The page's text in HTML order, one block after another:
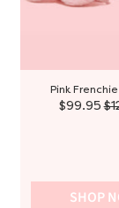
Pink
$99.95
SHOP